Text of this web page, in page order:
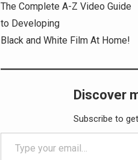
The Complete A-Z Video Guide
to Developing
Black and White Film At Home!
Discover
Subscribe to
Type your email…